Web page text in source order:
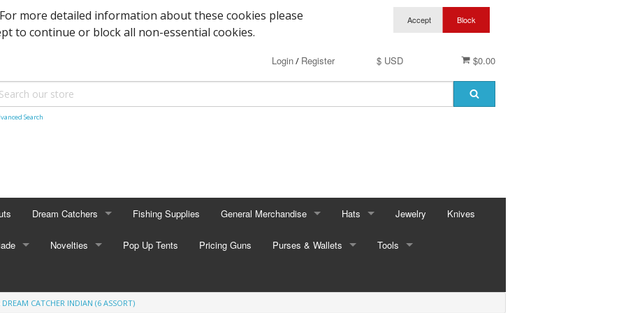
more detailed information about these cookies please
to continue or block all non-essential cookies.
$0.00
$ USD
Login/ Register
Search
Dream Catchers
Small Dream Catchers
Oval Dream Catchers
Fishing Supplies General Merchandise
Backscratcher
Hats
Baseball Caps & Visors
Jewelry Knives
Novelties Pop Up Tents Pricing Guns Purses & Wallets Tools
CATCHER INDIAN (6 ASSORT)